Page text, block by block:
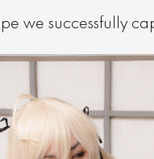
we successfully